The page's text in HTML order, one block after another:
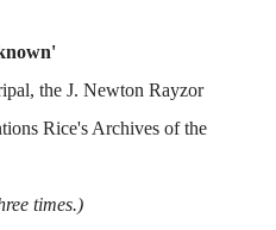
the J. Newton Rayzor
Rice's Archives of the
times.)